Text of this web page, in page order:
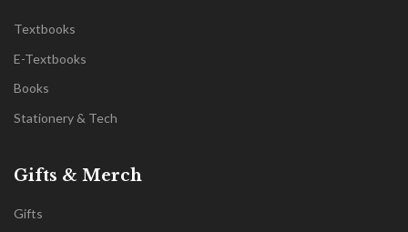
Textbooks
E-Textbooks
Books
Stationery & Tech
Gifts & Merch
Gifts